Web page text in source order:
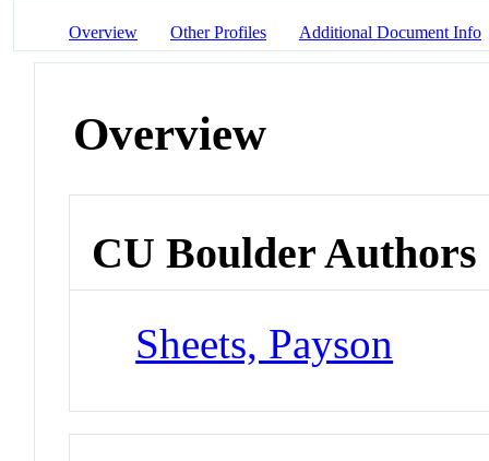
Overview Other Profiles Additional Document Info
Overview
CU Boulder Authors
Sheets, Payson